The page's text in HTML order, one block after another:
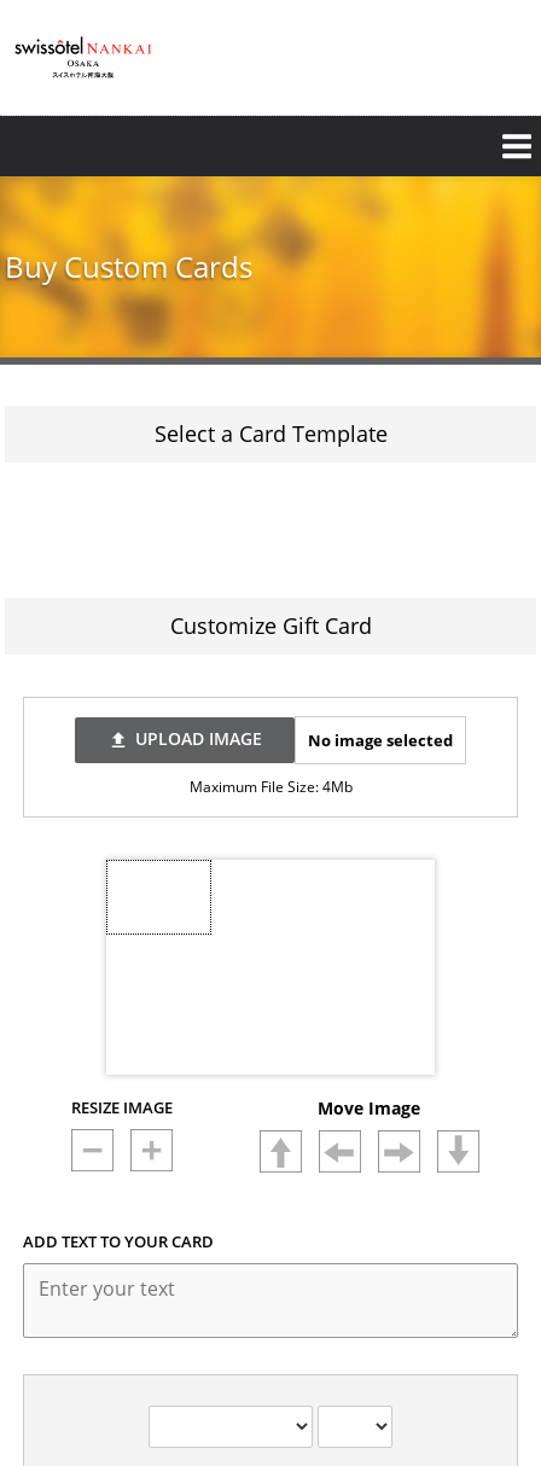
main
content
Buy Custom Cards
Select a Card Template
Customize Gift Card
file_upload UPLOAD IMAGE No image selected
Maximum File Size: 4Mb
RESIZE IMAGE Move Image
ADD TEXT TO YOUR CARD